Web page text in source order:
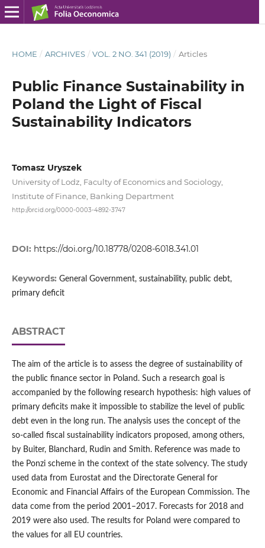
HOME / ARCHIVES / VOL. 2 NO. 341 (2019) / Articles
Public Finance Sustainability in
Poland the Light of Fiscal
Sustainability Indicators
Tomasz Uryszek
University of Lodz, Faculty of Economics and Sociology,
Institute of Finance, Banking Department
http://orcid.org/0000-0003-4892-3747
DOI: https://doi.org/10.18778/0208-6018.341.01
Keywords: General Government, sustainability, public debt,
primary deficit
ABSTRACT
The aim of the article is to assess the degree of sustainability of
the public finance sector in Poland. Such a research goal is
accompanied by the following research hypothesis: high values of
primary deficits make it impossible to stabilize the level of public
debt even in the long run. The analysis uses the concept of the
so‑called fiscal sustainability indicators proposed, among others,
by Buiter, Blanchard, Rudin and Smith. Reference was made to
the Ponzi scheme in the context of the state solvency. The study
used data from Eurostat and the Directorate General for
Economic and Financial Affairs of the European Commission. The
data come from the period 2001–2017. Forecasts for 2018 and
2019 were also used. The results for Poland were compared to
the values for all EU countries.